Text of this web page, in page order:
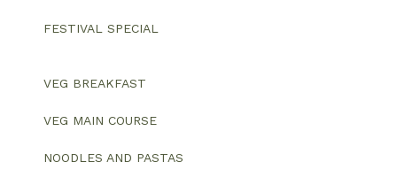
FESTIVAL SPECIAL
VEG BREAKFAST
VEG MAIN COURSE
NOODLES AND PASTAS